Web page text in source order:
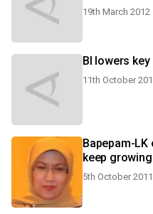
19th March 2012
BI
11th October
Bapepam-
keep growing
5th October 2011